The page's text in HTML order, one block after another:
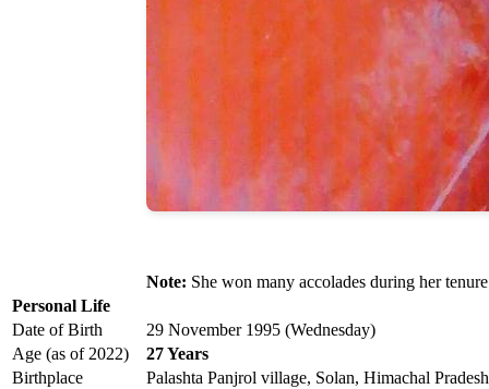
Note: She won many accolades during her
Personal Life
Date of Birth
29 November 1995 (Wednesday)
Age (as of 2022)
27 Years
Birthplace
Palashta Panjrol village, Solan, Himachal Pradesh